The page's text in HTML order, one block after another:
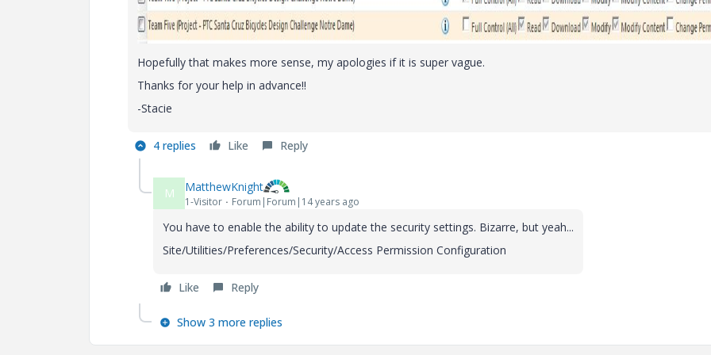
Hopefully that makes more sense, my apologies if it is super vague.
Thanks for your help in advance!!
-Stacie
4 replies Like Reply
M MatthewKnight
1-Visitor Forum|Forum|14 years ago
You have to enable the ability to update the security settings. Bizarre, but yeah...
Site/Utilities/Preferences/Security/Access Permission Configuration
Like Reply
Show 3 more replies